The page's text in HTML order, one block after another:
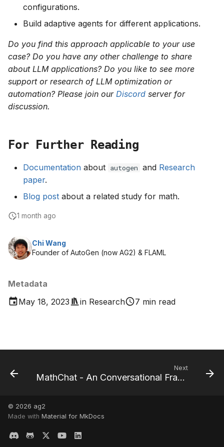
Chi Wang
Founder of AutoGen (now AG2) & FLAML
Metadata
May 18, 2023
in Research 7 min read
configurations.
Build adaptive agents for different applications.
Do you find this approach applicable to your use
case? Do you have any other challenge to share
about LLM applications? Do you like to see more
support or research of LLM optimization or
automation? Please join our Discord server for
discussion.
For Further Reading
Documentation about autogen and Research
paper.
Blog post about a related study for math.
1 month ago
Next
MathChat - An Conversational Framework to Solve Math Problems
© 2026 ag2
Made with Material for MkDocs